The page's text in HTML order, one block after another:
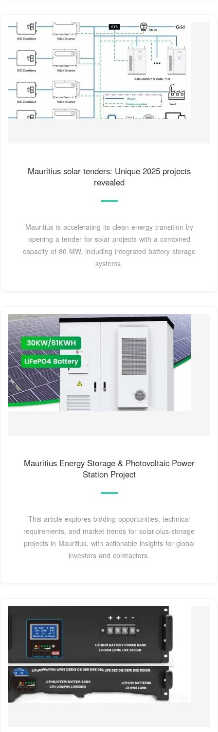
Mauritius solar tenders: Unique 2025 projects
revealed
Mauritius is accelerating its clean energy transition by
opening a tender for solar projects with a combined
capacity of 80 MW, including integrated battery storage
systems.
Mauritius Energy Storage & Photovoltaic Power
Station Project
This article explores bidding opportunities, technical
requirements, and market trends for solar-plus-storage
projects in Mauritius, with actionable insights for global
investors and contractors.